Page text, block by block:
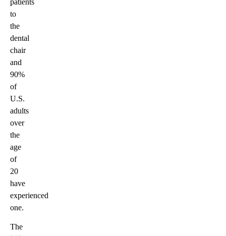
to
the
dental
chair
and
90%
of
U.S.
adults
over
the
age
of
20
have
experienced
one.
The